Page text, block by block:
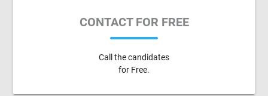
CONTACT FOR FREE
Call the candidates
for Free.